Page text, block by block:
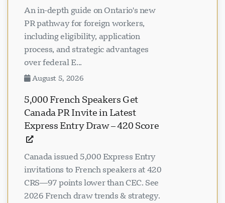
An in-depth guide on Ontario's new
PR pathway for foreign workers,
including eligibility, application
process, and strategic advantages
over federal E...
August 5, 2026
5,000 French Speakers Get
Canada PR Invite in Latest
Express Entry Draw – 420 Score
Canada issued 5,000 Express Entry
invitations to French speakers at 420
CRS—97 points lower than CEC. See
2026 French draw trends & strategy.